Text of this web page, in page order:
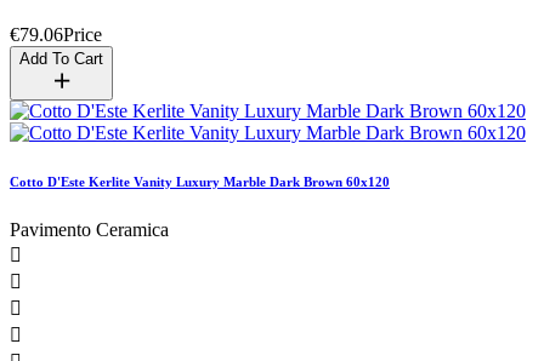
€79.06Price
Add To Cart
Cotto D'Este Kerlite Vanity Luxury Marble Dark Brown 60x120
Pavimento Ceramica



